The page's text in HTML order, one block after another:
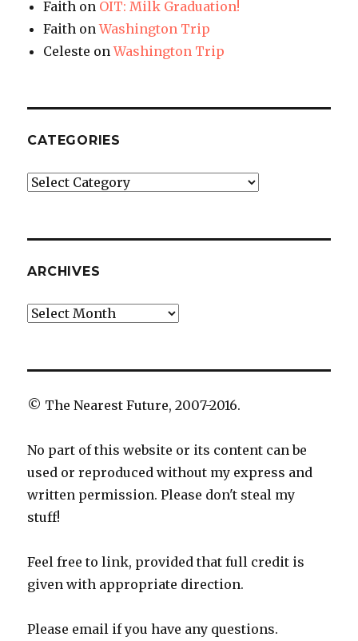
Faith on OIT: Milk Graduation!
Faith onWashington Trip
Celeste onWashington Trip
CATEGORIES
Categories
ARCHIVES
Archives
© The Nearest Future, 2007-2016.
No part of this website or its content can be
used or reproduced without my express and
written permission. Please don't steal my
stuff!
Feel free to link, provided that full credit is
given with appropriate direction.
Please email if you have any questions.